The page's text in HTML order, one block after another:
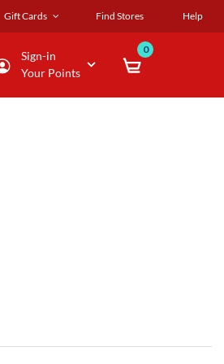
Gift Cards Find Stores Help
Sign-in
Your Points
0